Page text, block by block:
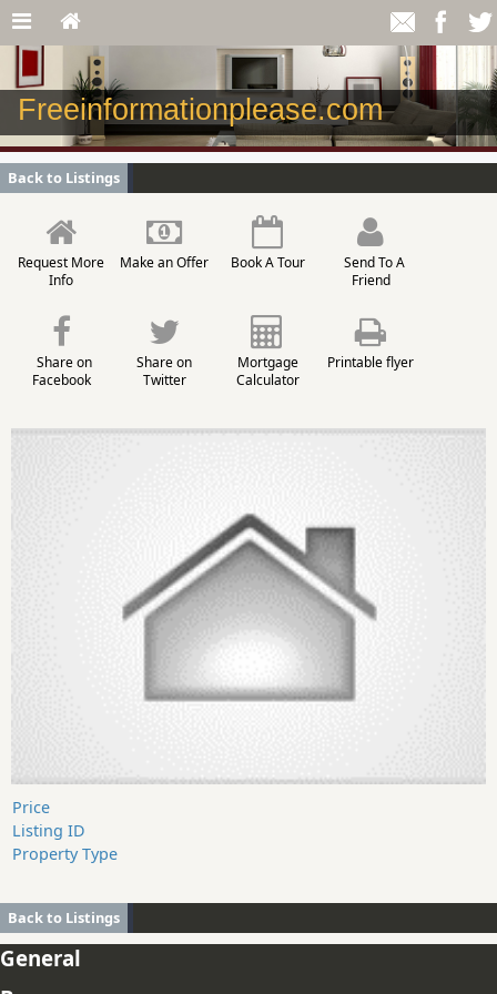
Freeinformationplease.com
Back to Listings
Request More
Info
Make an Offer Book A Tour
Send To A
Friend
Share on
Facebook
Share on
Twitter
Mortgage
Calculator
Printable flyer
Price
Listing ID
Property Type
Back to Listings
General